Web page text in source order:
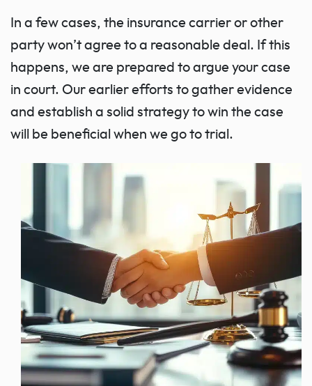
In a few cases, the insurance carrier or other
party won’t agree to a reasonable deal. If this
happens, we are prepared to argue your case
in court. Our earlier efforts to gather evidence
and establish a solid strategy to win the case
will be beneficial when we go to trial.